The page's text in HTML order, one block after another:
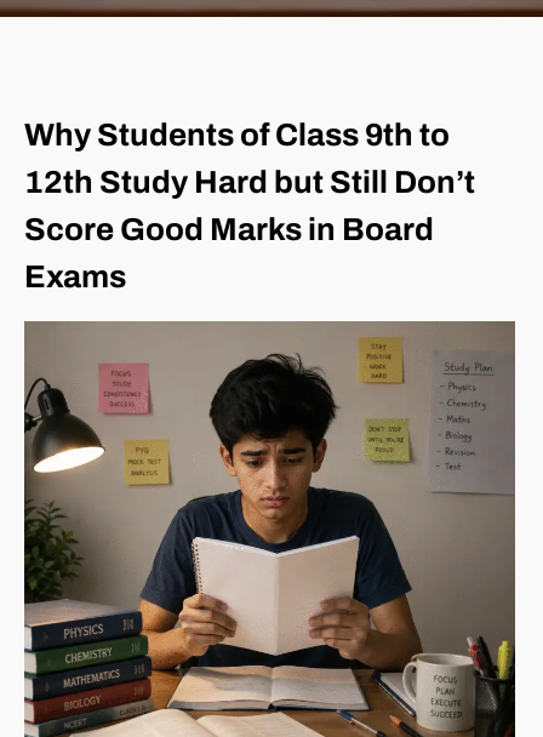
Why Students of Class 9th to
12th Study Hard but Still Don’t
Score Good Marks in Board
Exams